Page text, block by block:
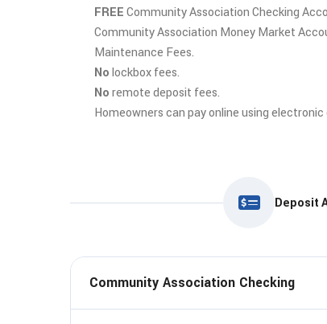
FREECommunity Association Checking
Community Association Money Market
Maintenance Fees.
Nolockbox fees.
Noremote deposit fees.
Homeowners can pay online using
Deposit
Community Association Checking